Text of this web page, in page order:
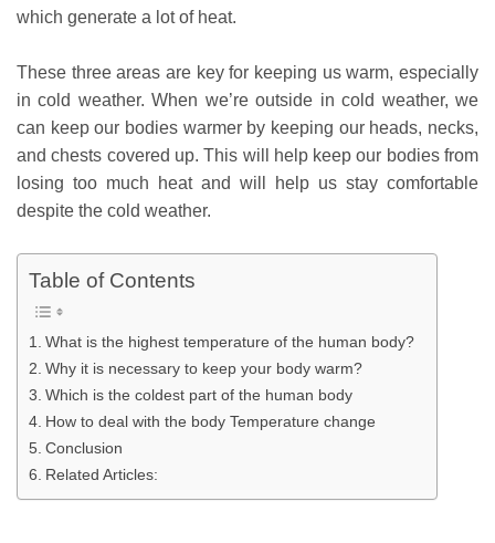
which generate a lot of heat.
These three areas are key for keeping us warm, especially
in cold weather. When we’re outside in cold weather, we
can keep our bodies warmer by keeping our heads, necks,
and chests covered up. This will help keep our bodies from
losing too much heat and will help us stay comfortable
despite the cold weather.
Table of Contents
What is the highest temperature of the human body?
Why it is necessary to keep your body warm?
Which is the coldest part of the human body
How to deal with the body Temperature change
Conclusion
Related Articles: